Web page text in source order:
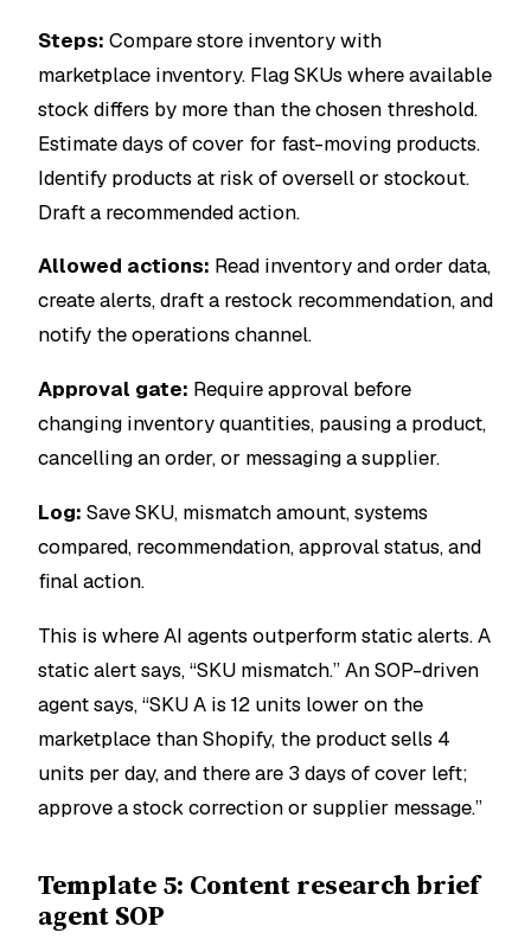
Steps: Compare store inventory with
marketplace inventory. Flag SKUs where available
stock differs by more than the chosen threshold.
Estimate days of cover for fast-moving products.
Identify products at risk of oversell or stockout.
Draft a recommended action.
Allowed actions: Read inventory and order data,
create alerts, draft a restock recommendation, and
notify the operations channel.
Approval gate: Require approval before
changing inventory quantities, pausing a product,
cancelling an order, or messaging a supplier.
Log: Save SKU, mismatch amount, systems
compared, recommendation, approval status, and
final action.
This is where AI agents outperform static alerts. A
static alert says, “SKU mismatch.” An SOP-driven
agent says, “SKU A is 12 units lower on the
marketplace than Shopify, the product sells 4
units per day, and there are 3 days of cover left;
approve a stock correction or supplier message.”
Template 5: Content research brief
agent SOP